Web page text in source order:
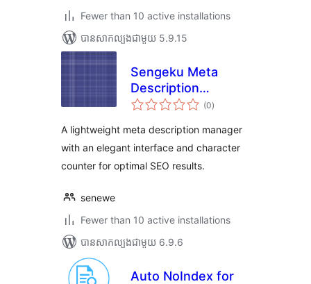
Fewer than 10 active installations
បាន​សាកល្បង​ជាមួយ 5.9.15
Sengeku Meta
Description
Manager
(0ការ
វាយ
សរុប
)
A lightweight meta description manager
with an elegant interface and character
counter for optimal SEO results.
senewe
Fewer than 10 active installations
បាន​សាកល្បង​ជាមួយ 6.9.6
Auto NoIndex for